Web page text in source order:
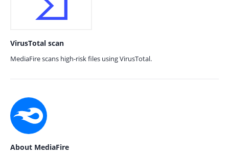
VirusTotal scan
MediaFire scans high-risk files using VirusTotal.
About MediaFire